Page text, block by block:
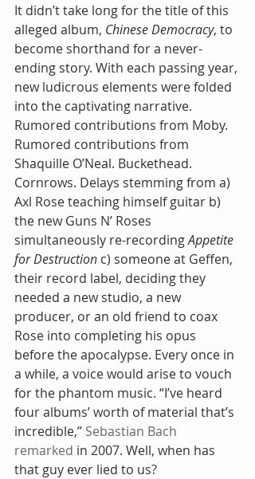
It didn’t take long for the title of this
alleged album, Chinese Democracy, to
become shorthand for a never-
ending story. With each passing year,
new ludicrous elements were folded
into the captivating narrative.
Rumored contributions from Moby.
Rumored contributions from
Shaquille O’Neal. Buckethead.
Cornrows. Delays stemming from a)
Axl Rose teaching himself guitar b)
the new Guns N’ Roses
simultaneously re-recording Appetite
for Destruction c) someone at Geffen,
their record label, deciding they
needed a new studio, a new
producer, or an old friend to coax
Rose into completing his opus
before the apocalypse. Every once in
a while, a voice would arise to vouch
for the phantom music. “I’ve heard
four albums’ worth of material that’s
incredible,” Sebastian Bach
remarked in 2007. Well, when has
that guy ever lied to us?